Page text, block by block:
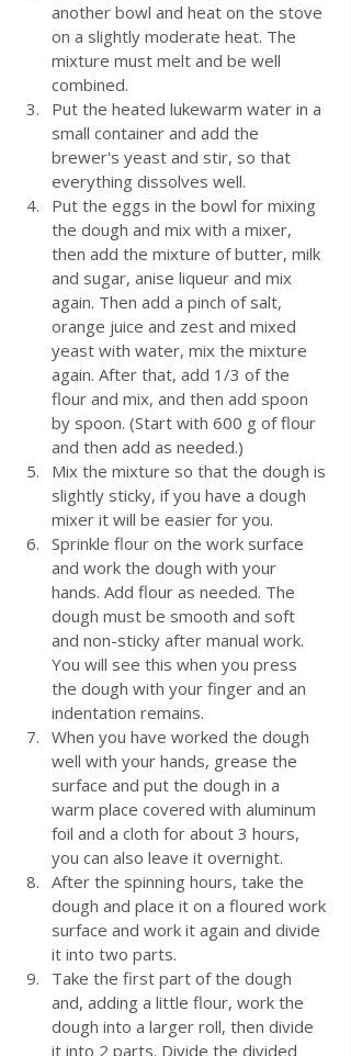
another bowl and heat on the stove
on a slightly moderate heat. The
mixture must melt and be well
combined.
Put the heated lukewarm water in a
small container and add the
brewer's yeast and stir, so that
everything dissolves well.
Put the eggs in the bowl for mixing
the dough and mix with a mixer,
then add the mixture of butter, milk
and sugar, anise liqueur and mix
again. Then add a pinch of salt,
orange juice and zest and mixed
yeast with water, mix the mixture
again. After that, add 1/3 of the
flour and mix, and then add spoon
by spoon. (Start with 600 g of flour
and then add as needed.)
Mix the mixture so that the dough is
slightly sticky, if you have a dough
mixer it will be easier for you.
Sprinkle flour on the work surface
and work the dough with your
hands. Add flour as needed. The
dough must be smooth and soft
and non-sticky after manual work.
You will see this when you press
the dough with your finger and an
indentation remains.
When you have worked the dough
well with your hands, grease the
surface and put the dough in a
warm place covered with aluminum
foil and a cloth for about 3 hours,
you can also leave it overnight.
After the spinning hours, take the
dough and place it on a floured work
surface and work it again and divide
it into two parts.
Take the first part of the dough
and, adding a little flour, work the
dough into a larger roll, then divide
it into 2 parts. Divide the divided